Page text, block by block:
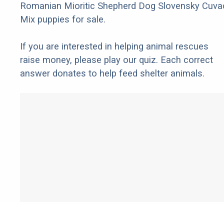
Romanian Mioritic Shepherd Dog Slovensky
Mix puppies for sale.
If you are interested in helping animal rescues
raise money, please play our quiz. Each correct
answer donates to help feed shelter animals.